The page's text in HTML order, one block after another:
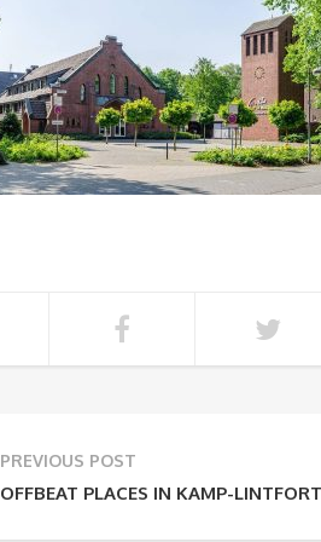
PREVIOUS POST
OFFBEAT PLACES IN KAMP-LINTFORT